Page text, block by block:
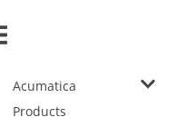
Acumatica
Products